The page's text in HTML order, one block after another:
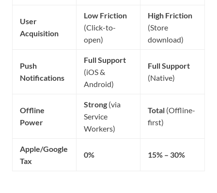
User
Acquisition
Low Friction
(Click-to-
open)
High Friction
(Store
download)
Push
Notifications
Full Support
(iOS &
Android)
Full Support
(Native)
Offline
Power
Strong (via
Service
Workers)
Total (Offline-
first)
Apple/Google
Tax
0% 15% – 30%